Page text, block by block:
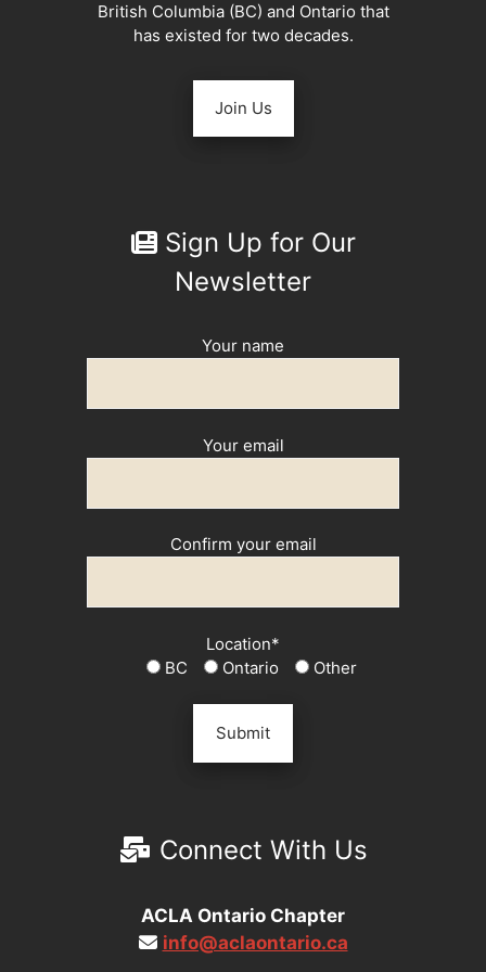
British Columbia (BC) and Ontario that
has existed for two decades.
Join Us
Sign Up for Our
Newsletter
Your name
Your email
Confirm your email
Location*
BC
Ontario Other
Connect With Us
ACLA Ontario Chapter
info@aclaontario.ca